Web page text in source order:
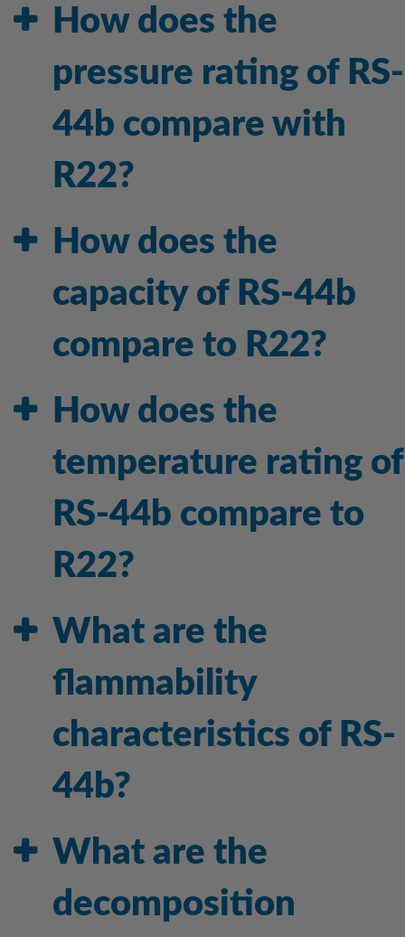
How does the
pressure rating of RS-
44b compare with
R22?
How does the
capacity of RS-44b
compare to R22?
How does the
temperature rating of
RS-44b compare to
R22?
What are the
flammability
characteristics of RS-
44b?
What are the
decomposition